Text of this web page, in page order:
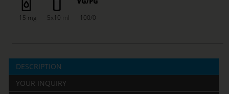
15 mg 5x10 ml 100/0
DESCRIPTION
YOUR INQUIRY